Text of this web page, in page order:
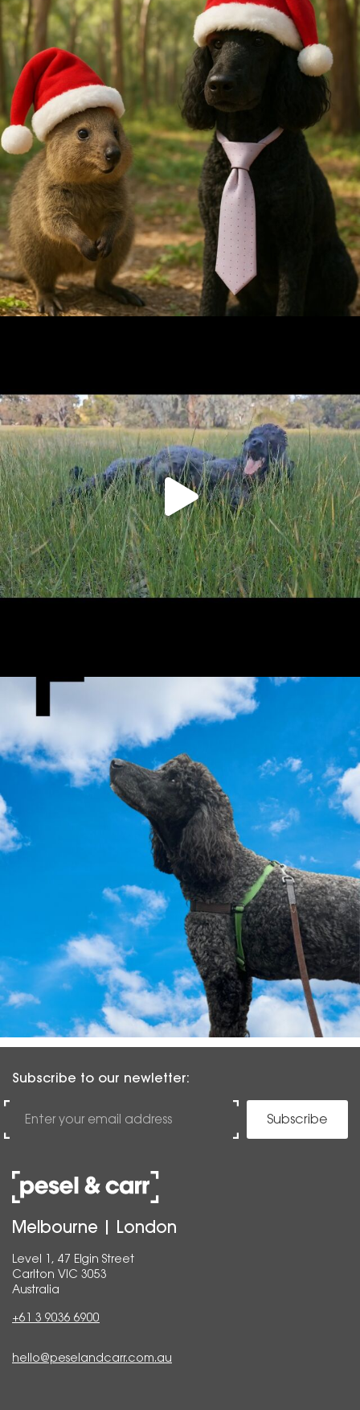
Melbourne | London
Level 1, 47 Elgin Street
Carlton VIC 3053
Australia
+61 3 9036 6900
hello@peselandcarr.com.au
Subscribe to our newletter:
Subscribe